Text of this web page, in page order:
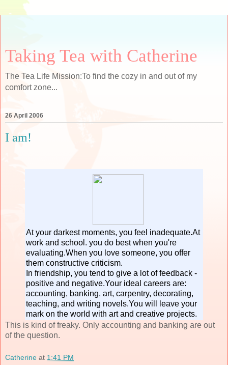
Taking Tea with Catherine
The Tea Life Mission:To find the cozy in and out of my
comfort zone...
26 April 2006
I am!
At your darkest moments, you feel inadequate.At
work and school. you do best when you're
evaluating.When you love someone, you offer
them constructive criticism.
In friendship, you tend to give a lot of feedback -
positive and negative.Your ideal careers are:
accounting, banking, art, carpentry, decorating,
teaching, and writing novels.You will leave your
mark on the world with art and creative projects.
This is kind of freaky. Only accounting and banking are out
of the question.
Catherine at 1:41 PM